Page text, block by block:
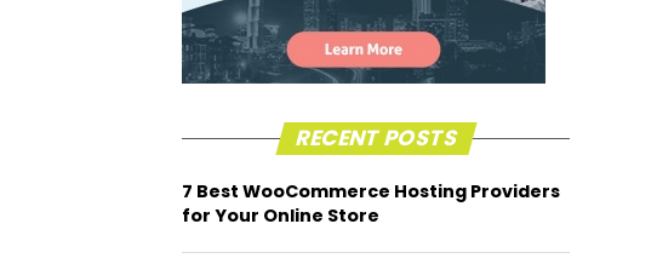
RECENT POSTS
7 Best WooCommerce Hosting Providers
for Your Online Store